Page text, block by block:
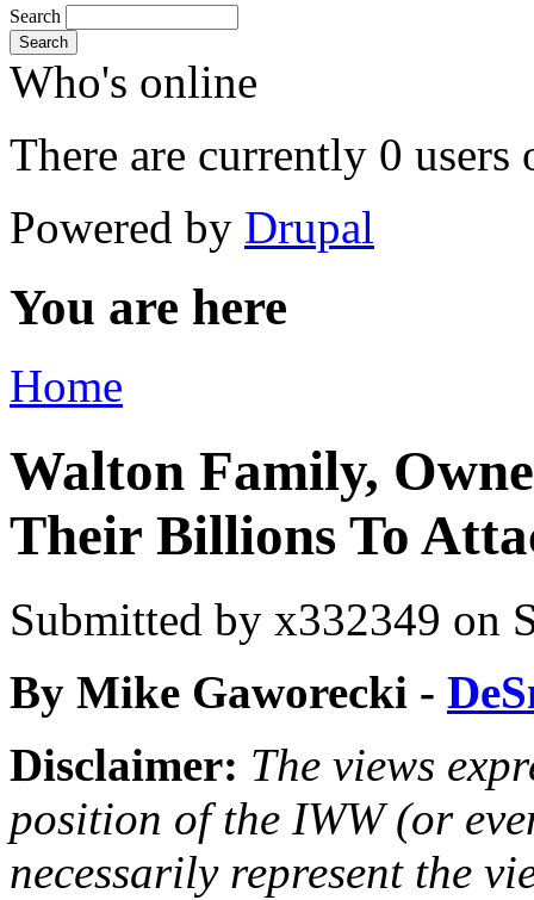
Search
Search
Who's online
There are currently 0 users
Powered by Drupal
You are here
Home
Walton Family,
Their Billions To
Submitted by x332349 on
By Mike Gaworecki -
Disclaimer: The views
position of the IWW (or
necessarily represent the